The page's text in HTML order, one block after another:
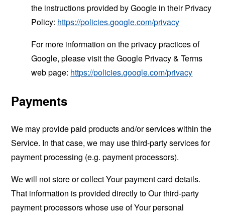
the instructions provided by Google in their Privacy
Policy: https://policies.google.com/privacy
For more information on the privacy practices of
Google, please visit the Google Privacy & Terms
web page: https://policies.google.com/privacy
Payments
We may provide paid products and/or services within the
Service. In that case, we may use third-party services for
payment processing (e.g. payment processors).
We will not store or collect Your payment card details.
That information is provided directly to Our third-party
payment processors whose use of Your personal